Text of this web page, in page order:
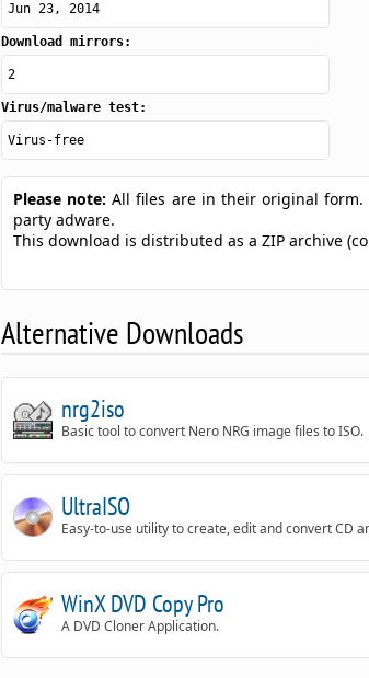
Jun 23, 2014
Download mirrors:
2
Virus/malware test:
Virus-free
Please note: All files are in their original form.
party adware.
This download is distributed as a ZIP archive
Alternative Downloads
nrg2iso
Basic tool to convert Nero NRG image files to ISO.
UltraISO
Easy-to-use utility to create, edit and convert CD
WinX DVD Copy Pro
A DVD Cloner Application.